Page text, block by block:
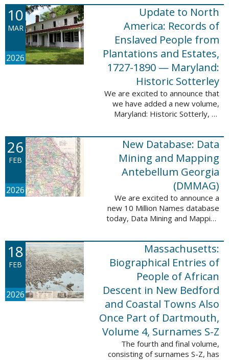
Filed at New Orleans, Louisiana,
1807-1860. This
database adds 115,507 records
...
10
MAR
2026
Update to North
America: Records of
Enslaved People from
Plantations and Estates,
1727-1890 — Maryland:
Historic Sotterley
We are excited to announce that
we have added a new volume,
Maryland: Historic Sotterly, to
Enslaved People from Plantations
and Estates, 1727-1890. This
volume was made ...
26
FEB
2026
New Database: Data
Mining and Mapping
Antebellum Georgia
(DMMAG)
We are excited to announce a
new 10 Million Names database
today, Data Mining and Mapping
which contains 9,368 records and
10,222 names. These valuable
records were ...
18
FEB
2026
Massachusetts:
Biographical Entries of
People of African
Descent in New Bedford
and Coastal Towns Also
Once Part of Dartmouth,
Volume 4, Surnames S-Z
The fourth and final volume,
consisting of surnames S-Z, has